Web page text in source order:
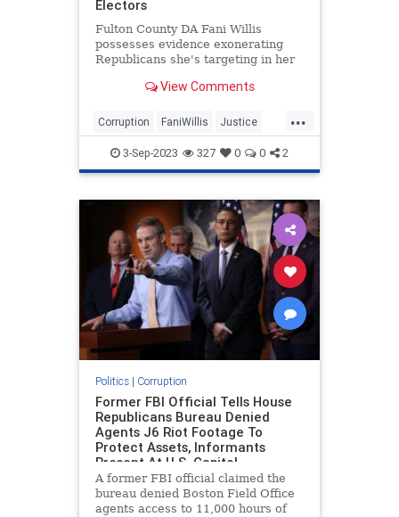
Electors
Fulton County DA Fani Willis
possesses evidence exonerating
Republicans she's targeting in her
View Comments
...
Corruption FaniWillis Justice
Trump TrumpIndictment
3-Sep-2023 327 0 0 2
Politics| Corruption
Former FBI Official Tells House
Republicans Bureau Denied
Agents J6 Riot Footage To
Protect Assets, Informants
Present At U.S. Capitol
A former FBI official claimed the
bureau denied Boston Field Office
agents access to 11,000 hours of